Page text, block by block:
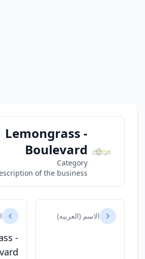
Lemongrass -
Boulevard
Category
of the business...
الاسم (العربيه)
-